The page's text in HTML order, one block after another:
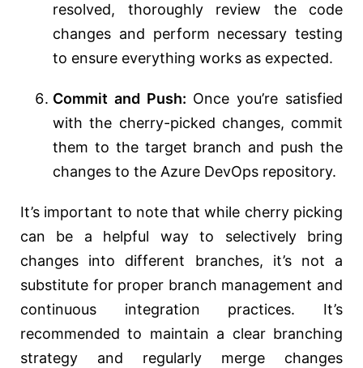
resolved, thoroughly review the code
changes and perform necessary testing
to ensure everything works as expected.
Commit and Push: Once you’re satisfied
with the cherry-picked changes, commit
them to the target branch and push the
changes to the Azure DevOps repository.
It’s important to note that while cherry picking
can be a helpful way to selectively bring
changes into different branches, it’s not a
substitute for proper branch management and
continuous integration practices. It’s
recommended to maintain a clear branching
strategy and regularly merge changes